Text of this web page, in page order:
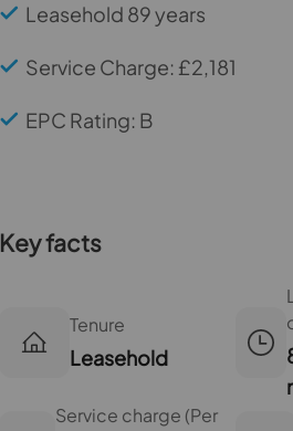
Leasehold 89 years
Service Charge: £2,181
EPC Rating: B
Key facts
Tenure
Leasehold
Service charge (Per